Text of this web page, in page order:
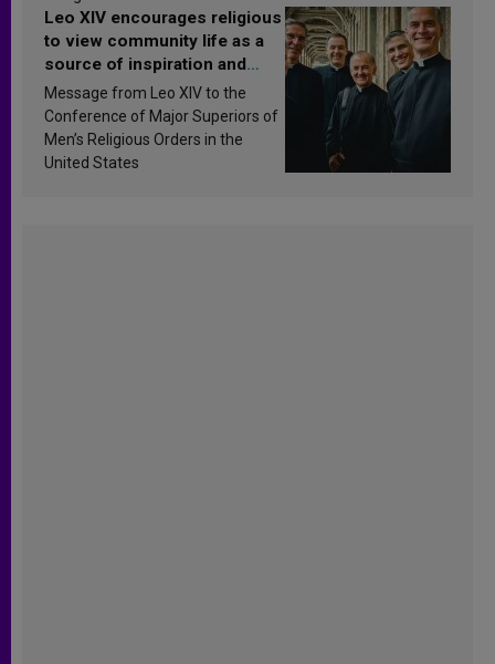
Leo XIV encourages religious
to view community life as a
source of inspiration and
sanctification
Message from Leo XIV to the
Conference of Major Superiors of
Men’s Religious Orders in the
United States